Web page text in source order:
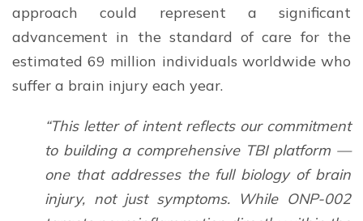
approach could represent a significant
advancement in the standard of care for the
estimated 69 million individuals worldwide who
suffer a brain injury each year.
“This letter of intent reflects our commitment
to building a comprehensive TBI platform —
one that addresses the full biology of brain
injury, not just symptoms. While ONP-002